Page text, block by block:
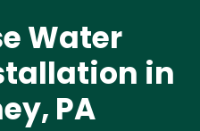
Water
in
PA